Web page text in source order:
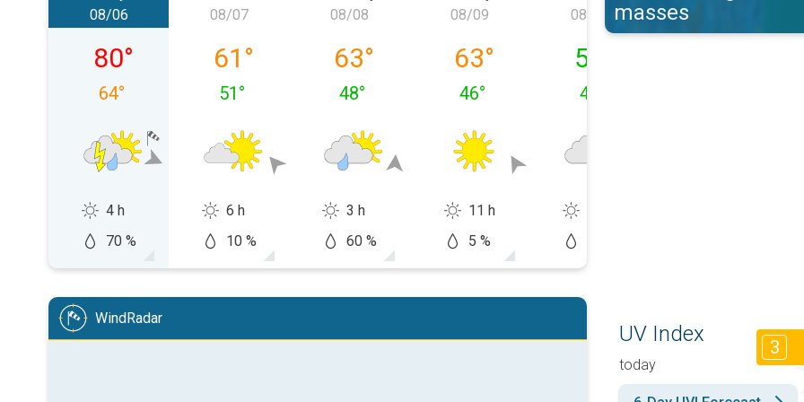
Thursday, 08/06
08/06
80°
64°
4 h
70 %
Friday, 08/07
08/07
61 °
51 °
6 h
10 %
Saturday, 08/08
08/08
63°
48°
3 h
60 %
Sunday, 08/09
08/09
63°
46°
11 h
5 %
Monday, 08/10
08/10
58
46
masses
WindRadar
UV Index
today
3